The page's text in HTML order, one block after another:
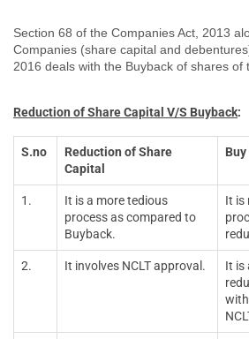
Section 68 of the Companies Act, 2013
Companies (share capital and
2016 deals with the Buyback of shares of
Reduction of Share Capital V/S Buyback:
S.no
Reduction of Share
Capital
1.
It is a more tedious
process as compared to
Buyback.
It is
2. It involves NCLT approval.
It is